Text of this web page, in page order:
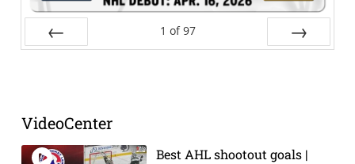
1 of 97
VideoCenter
Best AHL shootout goals |